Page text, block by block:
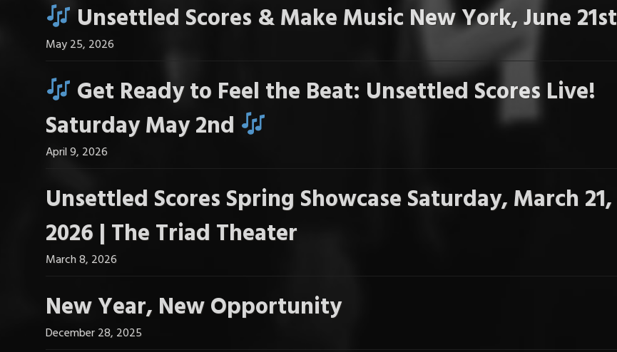
Unsettled Scores & Make Music New York, June 21st
May 25, 2026
Get Ready to Feel the Beat: Unsettled Scores Live!
Saturday May 2nd
April 9, 2026
Unsettled Scores Spring Showcase Saturday, March 21,
2026 | The Triad Theater
March 8, 2026
New Year, New Opportunity
December 28, 2025